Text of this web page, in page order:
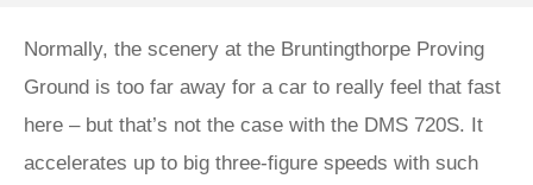
Normally, the scenery at the Bruntingthorpe Proving
Ground is too far away for a car to really feel that fast
here – but that’s not the case with the DMS 720S. It
accelerates up to big three-figure speeds with such